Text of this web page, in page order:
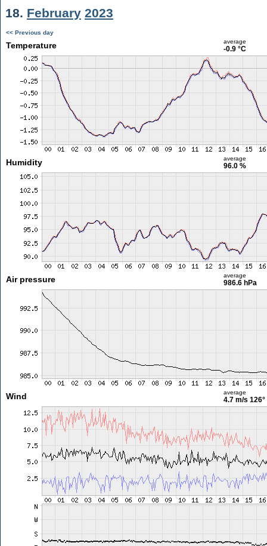
18. February 2023
<< Previous day
Temperature average
-0.9 °C
Humidity average
96.0 %
Air pressure average
986.6 hPa
Wind average
4.7 m/s 126°